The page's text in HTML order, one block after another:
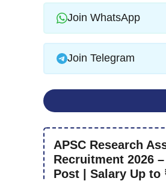
Join WhatsApp
Join Telegram
APSC Research
Recruitment 2026
Post | Salary Up to